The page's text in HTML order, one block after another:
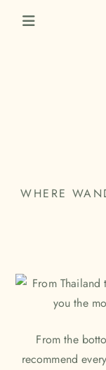
THE
GUIDE
WHERE
From the
recommend